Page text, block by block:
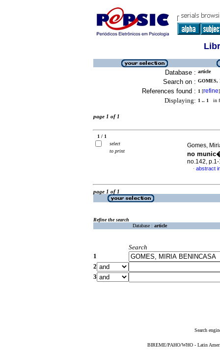
Database : article
Search on : GOMES,
References found : 1 [refine]
Displaying: 1 .. 1 in
page 1 of 1
1 / 1
select
to print
Gomes,
no
no.142,
· abstract
page 1 of 1
Refine the search
Database : article
Search
1
2
3
Search
BIREME/PAHO/WHO - Latin